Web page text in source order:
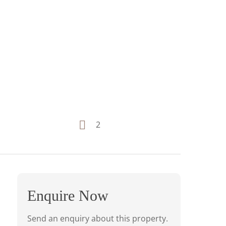
2
Enquire Now
Send an enquiry about this property.